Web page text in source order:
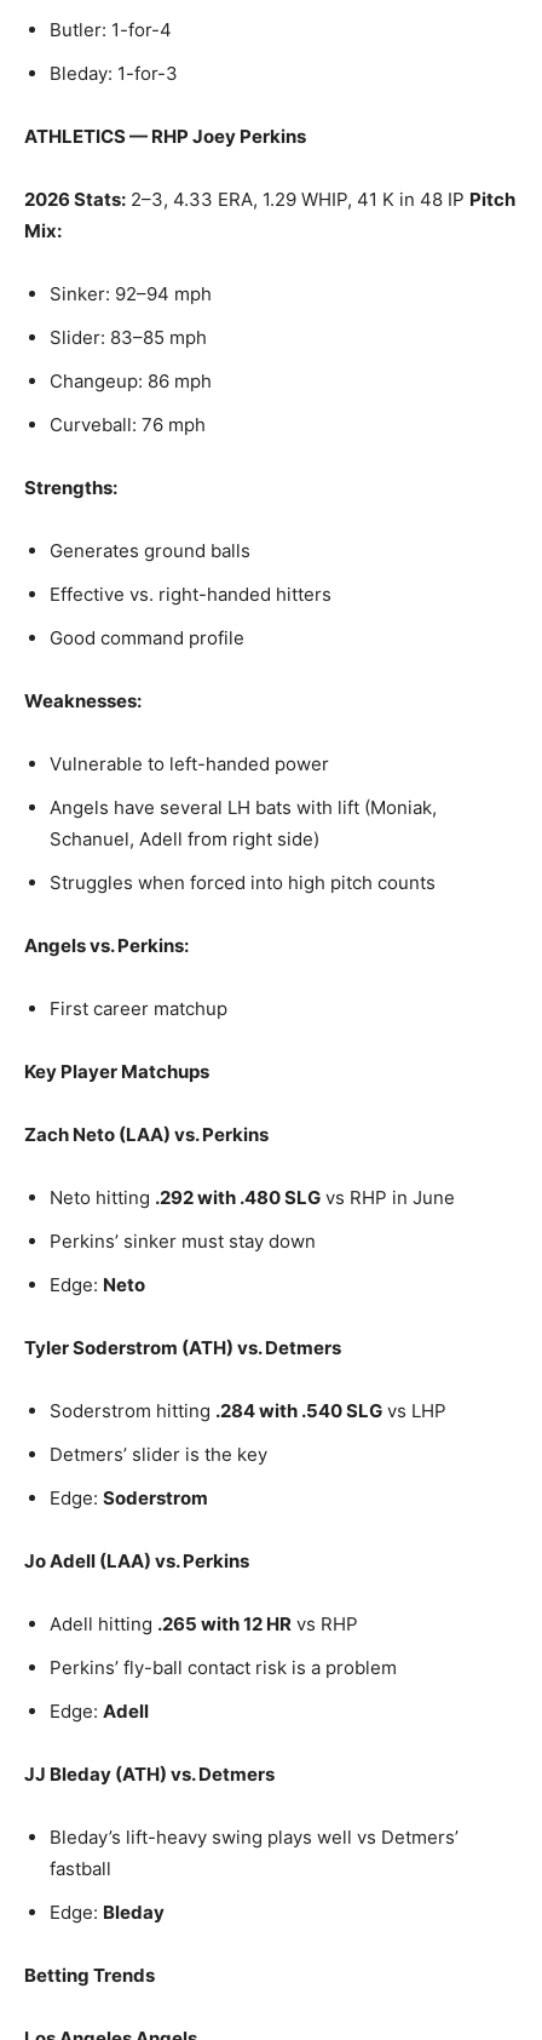
Butler: 1-for-4
Bleday: 1-for-3
ATHLETICS — RHP Joey Perkins
2026 Stats: 2–3, 4.33 ERA, 1.29 WHIP, 41 K in 48 IP Pitch
Mix:
Sinker: 92–94 mph
Slider: 83–85 mph
Changeup: 86 mph
Curveball: 76 mph
Strengths:
Generates ground balls
Effective vs. right-handed hitters
Good command profile
Weaknesses:
Vulnerable to left-handed power
Angels have several LH bats with lift (Moniak,
Schanuel, Adell from right side)
Struggles when forced into high pitch counts
Angels vs. Perkins:
First career matchup
Key Player Matchups
Zach Neto (LAA) vs. Perkins
Neto hitting .292 with .480 SLG vs RHP in June
Perkins’ sinker must stay down
Edge: Neto
Tyler Soderstrom (ATH) vs. Detmers
Soderstrom hitting .284 with .540 SLG vs LHP
Detmers’ slider is the key
Edge: Soderstrom
Jo Adell (LAA) vs. Perkins
Adell hitting .265 with 12 HR vs RHP
Perkins’ fly-ball contact risk is a problem
Edge: Adell
JJ Bleday (ATH) vs. Detmers
Bleday’s lift-heavy swing plays well vs Detmers’
fastball
Edge: Bleday
Betting Trends